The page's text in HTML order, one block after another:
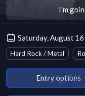
I'm
Saturday, August
Hard Rock / Metal
Entry options